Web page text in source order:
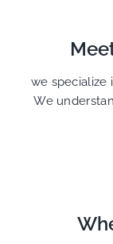
we specialize
We